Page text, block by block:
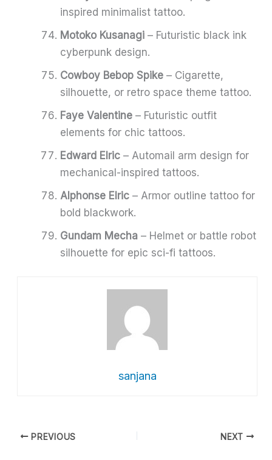
inspired minimalist tattoo.
Motoko Kusanagi – Futuristic black ink
cyberpunk design.
Cowboy Bebop Spike – Cigarette,
silhouette, or retro space theme tattoo.
Faye Valentine – Futuristic outfit
elements for chic tattoos.
Edward Elric – Automail arm design for
mechanical-inspired tattoos.
Alphonse Elric – Armor outline tattoo for
bold blackwork.
Gundam Mecha – Helmet or battle robot
silhouette for epic sci-fi tattoos.
sanjana
PREVIOUS NEXT